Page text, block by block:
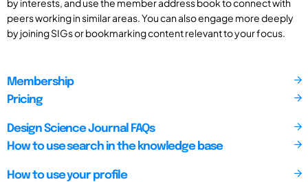
by interests, and use the member address book to connect with
peers working in similar areas. You can also engage more deeply
by joining SIGs or bookmarking content relevant to your focus.
Membership
Pricing
Design Science Journal FAQs
How to use search in the knowledge base
How to use your profile